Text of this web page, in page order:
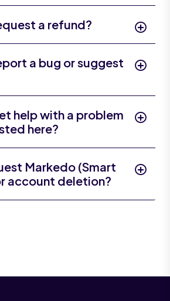
a refund?
a bug or suggest
help with a problem
here?
Markedo (Smart
account deletion?